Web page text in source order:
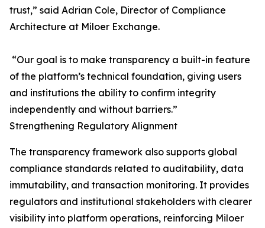
trust,” said Adrian Cole, Director of Compliance
Architecture at Miloer Exchange.
“Our goal is to make transparency a built-in feature
of the platform’s technical foundation, giving users
and institutions the ability to confirm integrity
independently and without barriers.”
Strengthening Regulatory Alignment
The transparency framework also supports global
compliance standards related to auditability, data
immutability, and transaction monitoring. It provides
regulators and institutional stakeholders with clearer
visibility into platform operations, reinforcing Miloer